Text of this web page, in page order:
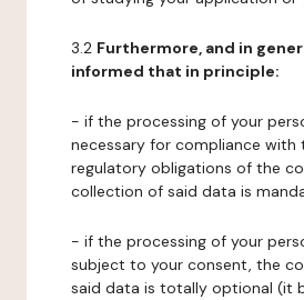
3.2 Furthermore, and in
informed that in principle:
- if the processing of your
necessary for compliance with
regulatory obligations of the
collection of said data is
- if the processing of your
subject to your consent, the
said data is totally optional (it